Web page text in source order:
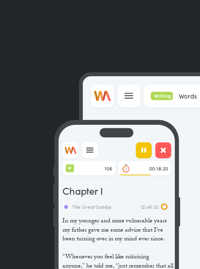
Words
Writing
In my younger and more vulnerable years
my father gave me some advice that I’ve
been turning over in my mind ever since.
“Whenever you feel like criticizing
anyone,” he told me, “just remember that all
The Great Gatsby 12:46:32
Chapter I
106
W 00:18:20